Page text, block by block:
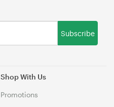
Shop With Us
Promotions
Subscribe